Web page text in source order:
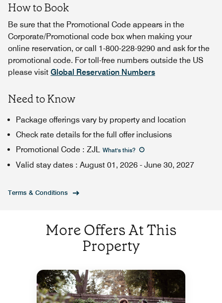
How to Book
Be sure that the Promotional Code appears in the
Corporate/Promotional code box when making your
online reservation, or call 1-800-228-9290 and ask for the
promotional code. For toll-free numbers outside the US
please visit Global Reservation Numbers
Need to Know
Package offerings vary by property and location
Check rate details for the full offer inclusions
Promotional Code : ZJL What's this?
Valid stay dates : August 01, 2026 - June 30, 2027
Terms & Conditions
More Offers At This
Property